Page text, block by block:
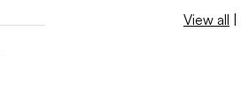
View all |